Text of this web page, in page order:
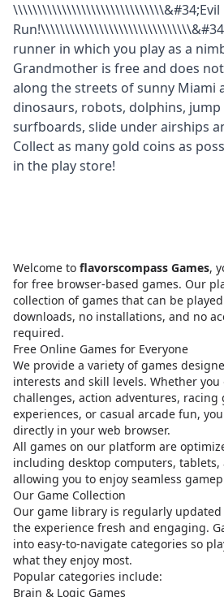
\\\\\\\\\\\\\\\\\\\\\\\\\\\\\\\&#34;Evil
Run!\\\\\\\\\\\\\\\\\\\\\\\\\\\\\\\&#34;
runner in which you play as a
Grandmother is free and does
along the streets of sunny Miami
dinosaurs, robots, dolphins, jump
surfboards, slide under airships
Collect as many gold coins as
in the play store!
Welcome to flavorscompass Games,
for free browser-based games. Our
collection of games that can be
downloads, no installations, and no
required.
Free Online Games for Everyone
We provide a variety of games
interests and skill levels. Whether you
challenges, action adventures, racing
experiences, or casual arcade fun,
directly in your web browser.
All games on our platform are
including desktop computers, tablets,
allowing you to enjoy seamless
Our Game Collection
Our game library is regularly
the experience fresh and engaging.
into easy-to-navigate categories so
what they enjoy most.
Popular categories include:
Brain & Logic Games